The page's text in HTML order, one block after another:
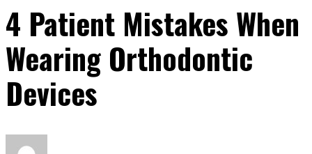
4 Patient Mistakes When
Wearing Orthodontic
Devices